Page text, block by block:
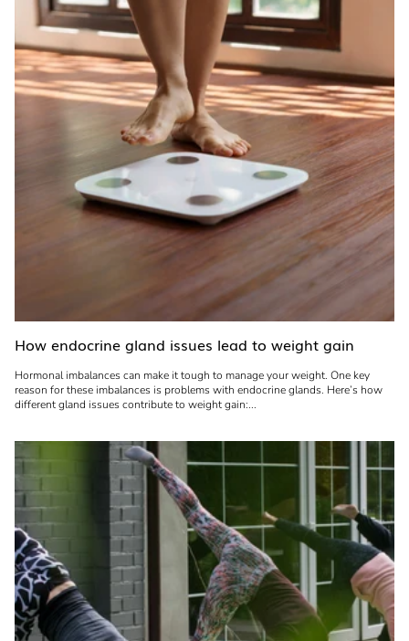
How endocrine gland issues lead to weight gain
Hormonal imbalances can make it tough to manage your weight. One key
reason for these imbalances is problems with endocrine glands. Here’s how
different gland issues contribute to weight gain:...